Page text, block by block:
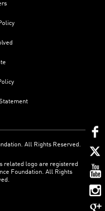
All Rights Reserved.
related logo are registered
Foundation. All Rights